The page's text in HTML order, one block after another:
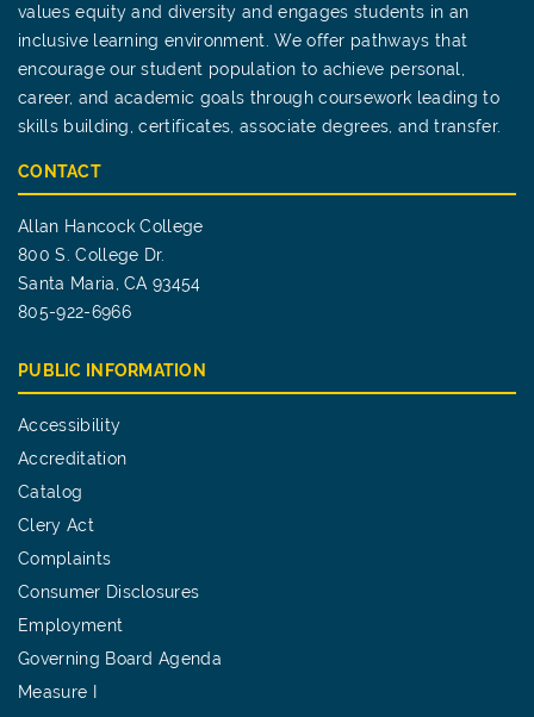
values equity and diversity and engages students in an
inclusive learning environment. We offer pathways that
encourage our student population to achieve personal,
career, and academic goals through coursework leading to
skills building, certificates, associate degrees, and transfer.
CONTACT
Allan Hancock College
800 S. College Dr.
Santa Maria, CA 93454
805-922-6966
PUBLIC INFORMATION
Accessibility
Accreditation
Catalog
Clery Act
Complaints
Consumer Disclosures
Employment
Governing Board Agenda
Measure I